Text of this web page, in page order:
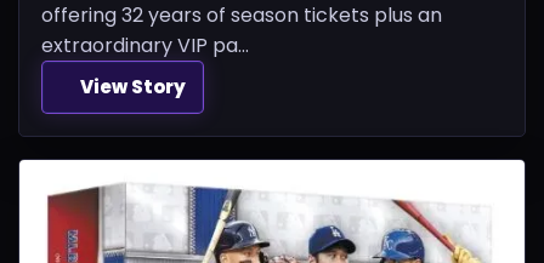
offering 32 years of season tickets plus an
extraordinary VIP pa...
View Story